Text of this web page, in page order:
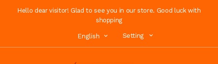
Hello dear visitor! Glad to see you in our store. Good luck with
shopping
English Setting